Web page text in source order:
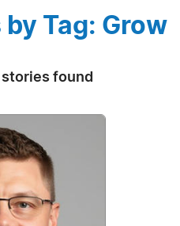
Tag: Grow
found